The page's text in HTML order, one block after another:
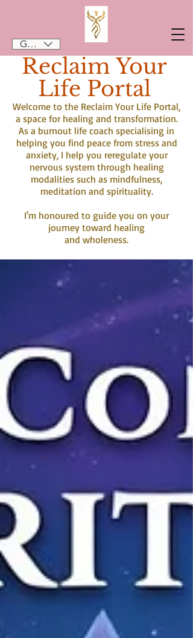
GBP (£)
Reclaim Your
Life Portal
Welcome to the Reclaim Your Life Portal,
a space for healing and transformation.
As a burnout life coach specialising in
helping you find peace from stress and
anxiety, I help you reregulate your
nervous system through healing
modalities such as mindfulness,
meditation and spirituality.
I'm honoured to guide you on your
journey toward healing
and wholeness.